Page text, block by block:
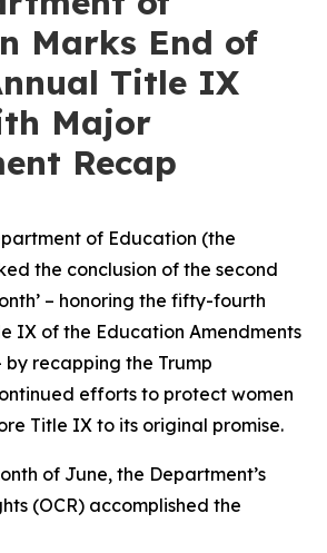
Marks End of
Title IX
Major
Recap
of Education (the
the conclusion of the second
– honoring the fifty-fourth
IX of the Education Amendments
by recapping the Trump
efforts to protect women
Title IX to its original promise.
of June, the Department’s
(OCR) accomplished the